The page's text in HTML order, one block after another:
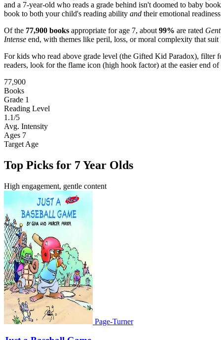
and a 7-year-old who reads a grade behind isn't doomed to baby
book to both your child's reading ability and their emotional
Of the 77,900 books appropriate for age 7, about 99% are rated
Intense end, with themes like peril, loss, or moral complexity that
For kids who read above grade level (the Gifted Kid Paradox),
readers, look for the flame icon (high hook factor) at the easier end
77,900
Books
Grade 1
Reading Level
1.1/5
Avg. Intensity
Ages 7
Target Age
Top Picks for 7 Year Olds
High engagement, gentle content
Page-Turner